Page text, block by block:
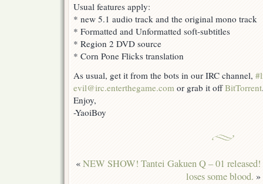
Usual features apply:
* new 5.1 audio track and the original mono track
* Formatted and Unformatted soft-subtitles
* Region 2 DVD source
* Corn Pone Flicks translation
As usual, get it from the bots in our IRC channel,
evil@irc.enterthegame.com or grab it offBitTorrent
Enjoy,
-YaoiBoy
«NEW SHOW! Tantei Gakuen Q – 01 released!
loses some blood. »